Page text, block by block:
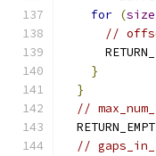
for (
//
}
}
//
//